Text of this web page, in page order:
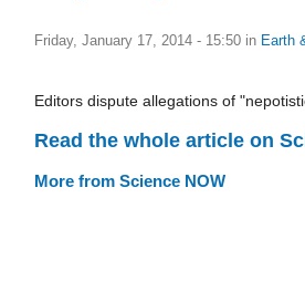
Friday, January 17, 2014 - 15:50 in Earth
Editors dispute allegations of
Read the whole article on
More from Science NOW